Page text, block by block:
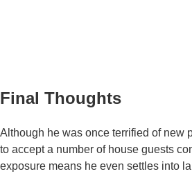
Final Thoughts
Although he was once terrified of new
to accept a number of house guests
exposure means he even settles into